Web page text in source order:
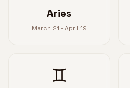
Aries
March 21 - April 19
♊